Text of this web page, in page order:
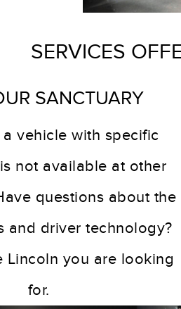
SERVICES
SANCTUARY
vehicle with specific
not available at other
questions about the
and driver technology?
Lincoln you are looking
for.